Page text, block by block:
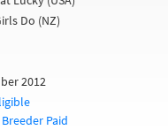
Do (NZ)
2012
Breeder Paid